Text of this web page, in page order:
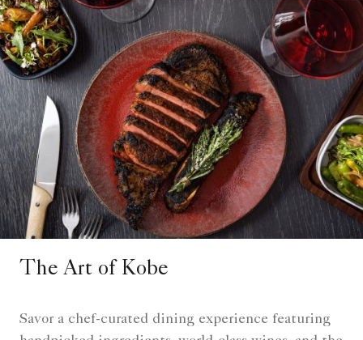
The Art of Kobe
Savor a chef-curated dining experience featuring